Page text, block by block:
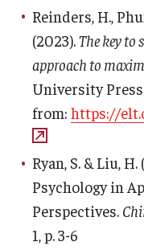
Reinders, H.,
(2023).The key to
approach to
University
from: https://
Ryan, S. & Liu,
Psychology in
Perspectives.
1, p. 3-6